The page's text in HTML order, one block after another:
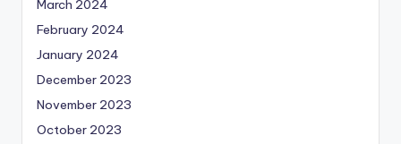
March 2024
February 2024
January 2024
December 2023
November 2023
October 2023